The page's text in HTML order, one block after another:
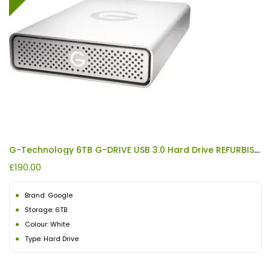
G-Technology 6TB G-DRIVE USB 3.0 Hard Drive REFURBISHED
£190.00
Brand: Google
Storage: 6TB
Colour: White
Type: Hard Drive